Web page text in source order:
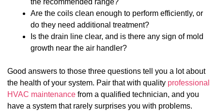
the recommended range?
Are the coils clean enough to perform efficiently, or
do they need additional treatment?
Is the drain line clear, and is there any sign of mold
growth near the air handler?
Good answers to those three questions tell you a lot about
the health of your system. Pair that with quality professional
HVAC maintenance from a qualified technician, and you
have a system that rarely surprises you with problems.